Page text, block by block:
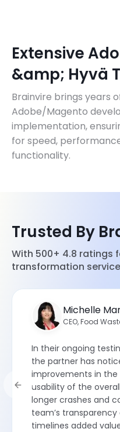
Extensive
&amp; Hyvä
Brainvire brings years
Adobe/Magento
implementation,
for speed,
functionality.
Trusted By
With 500+ 4.8 ratings
transformation
Michelle
CEO, Food
In their ongoing
the partner has
improvements in
usability of the
longer crashes and
team’s
timelines added